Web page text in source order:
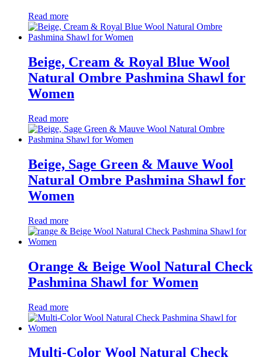
Read more
Beige, Cream & Royal Blue Wool
Natural Ombre Pashmina Shawl for
Women
Read more
Beige, Sage Green & Mauve Wool
Natural Ombre Pashmina Shawl for
Women
Read more
Orange & Beige Wool Natural Check
Pashmina Shawl for Women
Read more
Multi-Color Wool Natural Check